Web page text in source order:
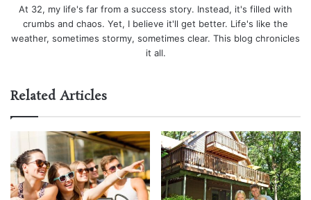
At 32, my life's far from a success story. Instead, it's filled with
crumbs and chaos. Yet, I believe it'll get better. Life's like the
weather, sometimes stormy, sometimes clear. This blog chronicles
it all.
Related Articles